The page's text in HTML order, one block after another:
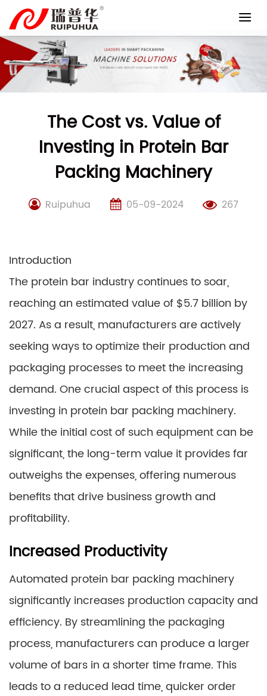
content
The Cost vs. Value of
Investing in Protein Bar
Packing Machinery
Ruipuhua 05-09-2024 267
Introduction
The protein bar industry continues to soar,
reaching an estimated value of $5.7 billion by
2027. As a result, manufacturers are actively
seeking ways to optimize their production and
packaging processes to meet the increasing
demand. One crucial aspect of this process is
investing in protein bar packing machinery.
While the initial cost of such equipment can be
significant, the long-term value it provides far
outweighs the expenses, offering numerous
benefits that drive business growth and
profitability.
Increased Productivity
Automated protein bar packing machinery
significantly increases production capacity and
efficiency. By streamlining the packaging
process, manufacturers can produce a larger
volume of bars in a shorter time frame. This
leads to a reduced lead time, quicker order